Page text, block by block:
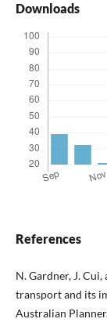
Downloads
References
N. Gardner, J.
transport and its
Australian